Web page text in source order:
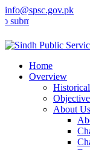
info@spsc.gov.pk
your applications
Home
Overview
About Us